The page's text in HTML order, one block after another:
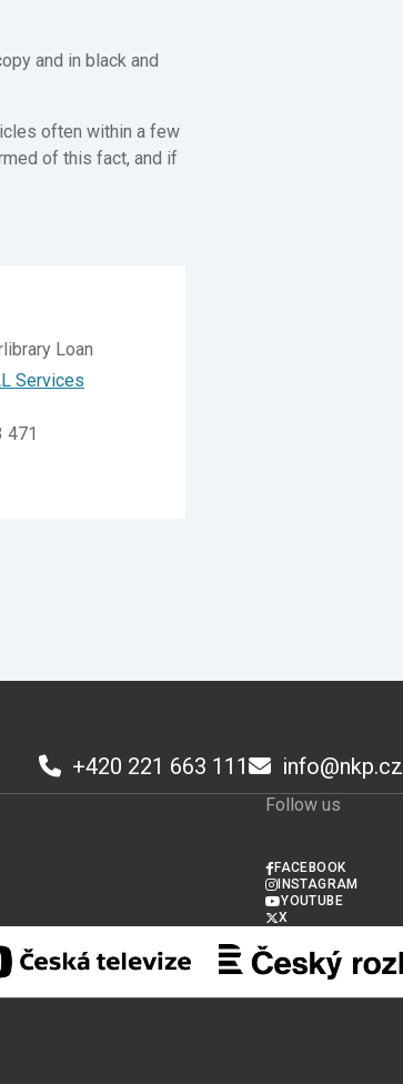
and in black and
often within a few
of this fact, and if
Loan
Services
471
+420 221 663 111 info@nkp.cz
Follow us
FACEBOOK
INSTAGRAM
YOUTUBE
X